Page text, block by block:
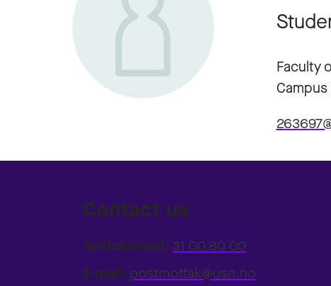
Faculty
Contact us
Switchboard: 31 00 80 00
E-mail: postmottak@usn.no